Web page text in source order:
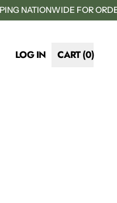
NATIONWIDE FOR
LOG IN CART (0)
ITEMS